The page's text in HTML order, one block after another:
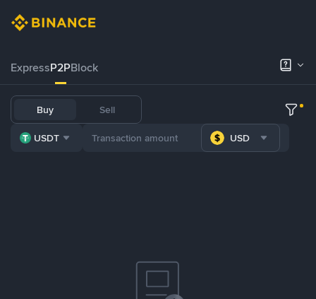
ExpressP2PBlock
Buy Sell
USDT USD